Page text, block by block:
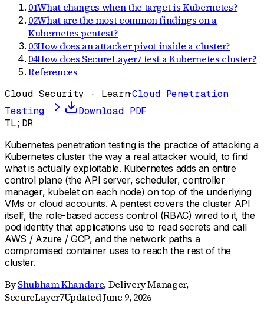
01What changes when the target is Kubernetes?
02What are the most common findings on a
Kubernetes pentest?
03How does an attacker pivot inside a cluster?
04How does SecureLayer7 test a Kubernetes cluster?
References
Cloud Security · Learn·Cloud Penetration
Testing
Download PDF
TL;DR
Kubernetes penetration testing is the practice of attacking a
Kubernetes cluster the way a real attacker would, to find
what is actually exploitable. Kubernetes adds an entire
control plane (the API server, scheduler, controller
manager, kubelet on each node) on top of the underlying
VMs or cloud accounts. A pentest covers the cluster API
itself, the role-based access control (RBAC) wired to it, the
pod identity that applications use to read secrets and call
AWS / Azure / GCP, and the network paths a
compromised container uses to reach the rest of the
cluster.
By Shubham Khandare,Delivery Manager,
SecureLayer7UpdatedJune 9, 2026